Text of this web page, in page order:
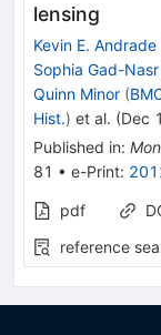
lensing
Kevin E. Andrade
Sophia Gad-Nasr
Quinn Minor (
Hist.) et al. (Dec
Published in:
81 • e-Print:
pdf
reference